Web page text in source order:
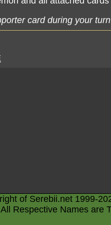
card during your
of Serebii.net 1999-
Respective Names are